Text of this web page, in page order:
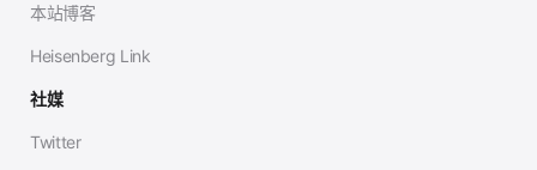
本站博客
Heisenberg Link
社媒
Twitter